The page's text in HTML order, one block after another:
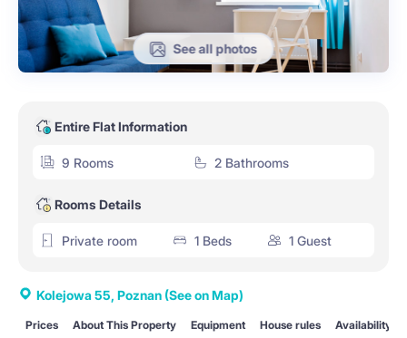
See all photos
Entire Flat Information
9 Rooms 2 Bathrooms
Rooms Details
Private room 1 Beds 1 Guest
Kolejowa 55, Poznan (See on Map)
Prices About This Property Equipment House rules Availability